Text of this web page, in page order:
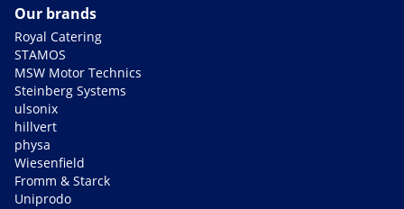
Our brands
Royal Catering
STAMOS
MSW Motor Technics
Steinberg Systems
ulsonix
hillvert
physa
Wiesenfield
Fromm & Starck
Uniprodo